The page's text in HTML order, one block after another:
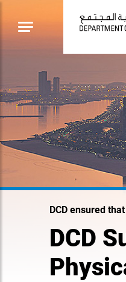
DCD ensured
DCD